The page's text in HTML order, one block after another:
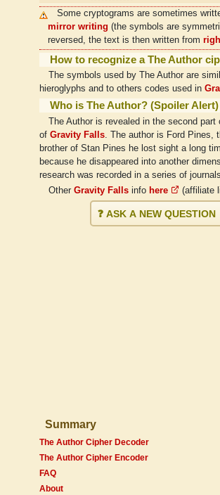
Some cryptograms are sometimes
mirror writing (the symbols are
reversed, the text is then written from
How to recognize a The Author
The symbols used by The Author are
hieroglyphs and to others codes used in
Who is The Author? (Spoiler Alert)
The Author is revealed in the second part
of Gravity Falls . The author is Ford Pines,
brother of Stan Pines he lost sight a long
because he disappeared into another
research was recorded in a series of journals.
Other Gravity Fallsinfo here (affiliate
❓ ASK A NEW QUESTION
Summary
The Author Cipher Decoder
The Author Cipher Encoder
FAQ
About